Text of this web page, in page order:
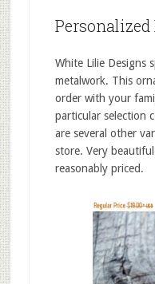
White Lilie Designs
metalwork. This
order with your
particular selection
are several other
store. Very
reasonably priced.